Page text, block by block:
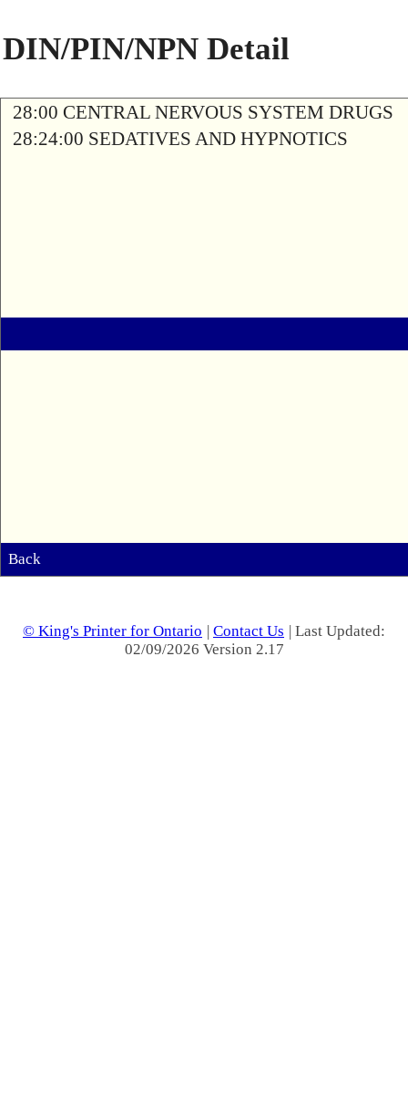
DIN/PIN/NPN Detail
28:00 CENTRAL NERVOUS SYSTEM DRUGS
28:24:00 SEDATIVES AND HYPNOTICS
Back
© King's Printer for Ontario | Contact Us | Last Updated:
02/09/2026 Version 2.17